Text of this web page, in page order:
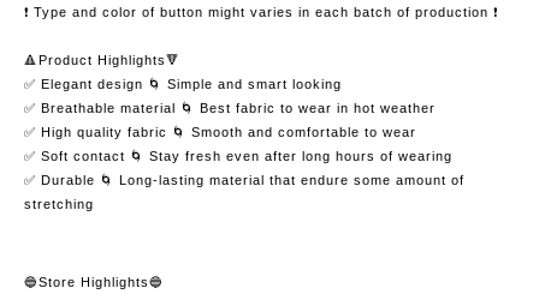
❗️ Type and color of button might varies in each batch of production ❗️
🔺Product Highlights🔻
✅ Elegant design 🌀 Simple and smart looking
✅ Breathable material 🌀 Best fabric to wear in hot weather
✅ High quality fabric 🌀 Smooth and comfortable to wear
✅ Soft contact 🌀 Stay fresh even after long hours of wearing
✅ Durable 🌀 Long-lasting material that endure some amount of
stretching
🔵Store Highlights🔵